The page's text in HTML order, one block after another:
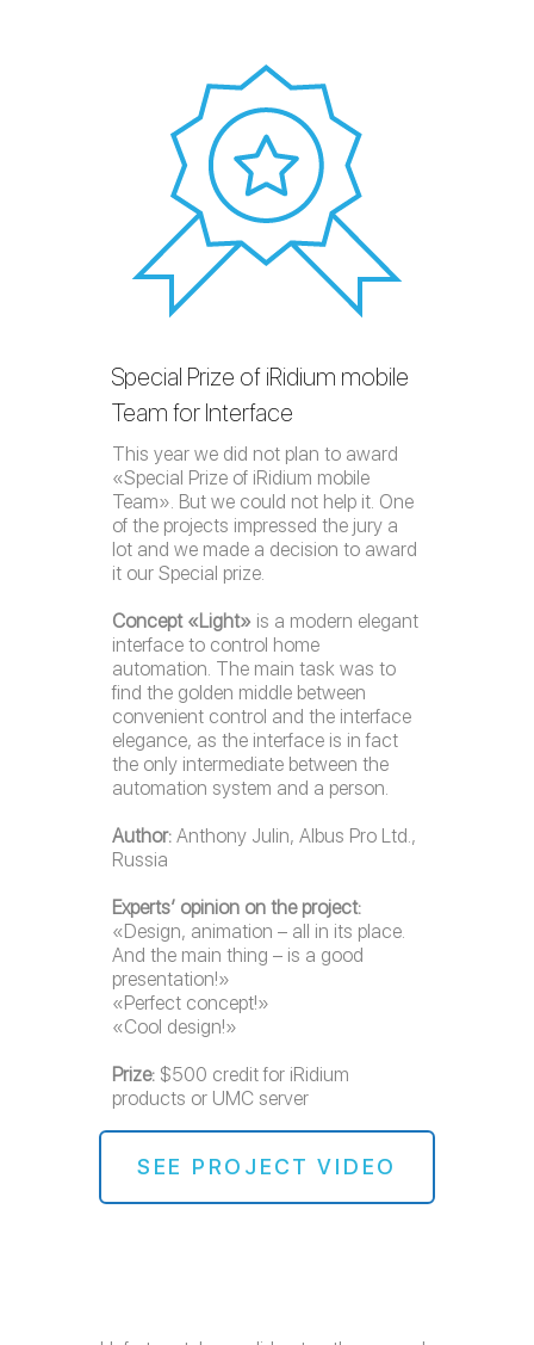
Special Prize of iRidium mobile
Team for Interface
This year we did not plan to award
«Special Prize of iRidium mobile
Team». But we could not help it. One
of the projects impressed the jury a
lot and we made a decision to award
it our Special prize.
Concept «Light» is a modern elegant
interface to control home
automation. The main task was to
find the golden middle between
convenient control and the interface
elegance, as the interface is in fact
the only intermediate between the
automation system and a person.
Author: Anthony Julin, Albus Pro Ltd.,
Russia
Experts’ opinion on the project:
«Design, animation – all in its place.
And the main thing – is a good
presentation!»
«Perfect concept!»
«Cool design!»
Prize: $500 credit for iRidium
products or UMC server
SEE PROJECT VIDEO